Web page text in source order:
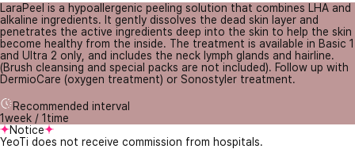
LaraPeel is a hypoallergenic peeling solution that combines LHA and
alkaline ingredients. It gently dissolves the dead skin layer and
penetrates the active ingredients deep into the skin to help the skin
become healthy from the inside. The treatment is available in Basic 1
and Ultra 2 only, and includes the neck lymph glands and hairline.
(Brush cleansing and special packs are not included). Follow up with
DermioCare (oxygen treatment) or Sonostyler treatment.
Recommended interval
1week / 1time
Notice
YeoTi does not receive commission from hospitals.